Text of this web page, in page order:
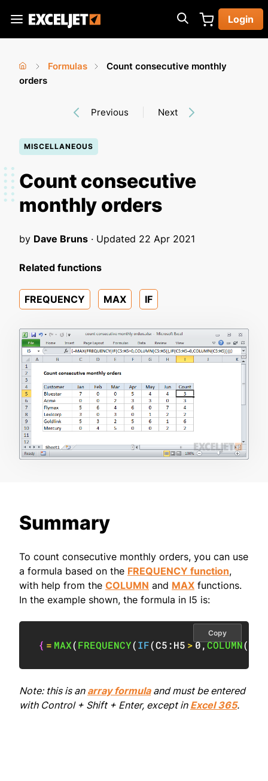
main
Exceljet
Login
You
Home
›
Formulas
Count consecutive monthly
orders
Previous Next
MISCELLANEOUS
Count consecutive
monthly orders
by Dave Bruns · Updated 22 Apr 2021
Related functions
FREQUENCY MAX IF
Summary
To count consecutive monthly orders, you can use
a formula based on the FREQUENCY function,
with help from the COLUMN and MAX functions.
In the example shown, the formula in I5 is:
{ = MAX(FREQUENCY(IF(C5:H5 >0,COLUMN(
Copy
Note: this is an array formulaand must be entered
with Control + Shift + Enter, except in Excel 365.